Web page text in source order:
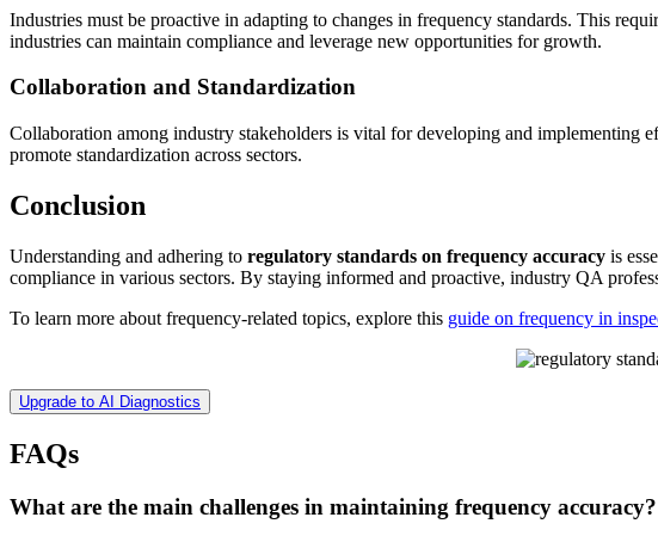
Industries must be proactive in adapting to changes in frequency standards. This
industries can maintain compliance and leverage new opportunities for growth.
Collaboration and Standardization
Collaboration among industry stakeholders is vital for developing and implementing
promote standardization across sectors.
Conclusion
Understanding and adhering to regulatory standards on frequency accuracy is
compliance in various sectors. By staying informed and proactive, industry QA
To learn more about frequency-related topics, explore this guide on frequency in
Upgrade to AI Diagnostics
FAQs
What are the main challenges in maintaining frequency accuracy?